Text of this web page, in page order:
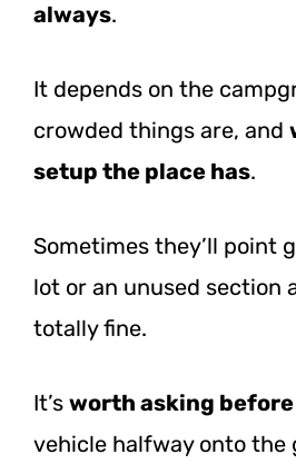
always.
It depends on the
crowded things are, and
setup the place has.
Sometimes they’ll point
lot or an unused section
totally fine.
It’s worth asking before
vehicle halfway onto the